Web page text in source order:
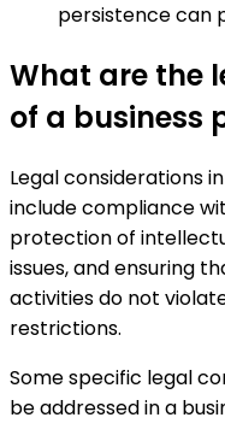
persistence can
What are the
of a business
Legal considerations
include compliance
protection of
issues, and ensuring
activities do not
restrictions.
Some specific legal
be addressed in a